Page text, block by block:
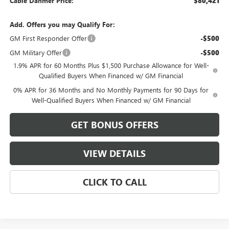
Add. Offers you may Qualify For:
GM First Responder Offer
-$500
GM Military Offer -$500
1.9% APR for 60 Months Plus $1,500 Purchase Allowance for Well-
Qualified Buyers When Financed w/ GM Financial
0% APR for 36 Months and No Monthly Payments for 90 Days for
Well-Qualified Buyers When Financed w/ GM Financial
GET BONUS OFFERS
VIEW DETAILS
CLICK TO CALL